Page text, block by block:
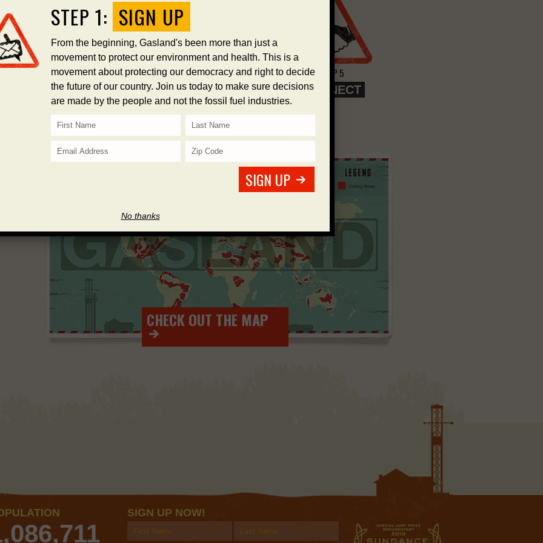
DONATE
STEP 3
SPEAK OUT
STEP 4
SHARE
STEP 5
CONNECT
CHECK OUT THE MAP
>
SIGN UP NOW!
STEP 1: SIGN UP
From the beginning, Gasland's been more than just a
movement to protect our environment and health. This is a
movement about protecting our democracy and right to decide
the future of our country. Join us today to make sure decisions
are made by the people and not the fossil fuel industries.
SIGN UP >
No thanks